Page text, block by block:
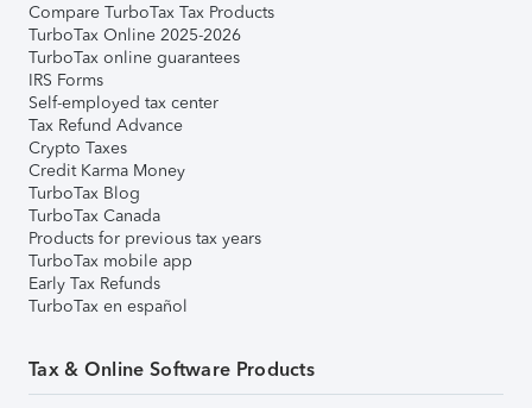
Compare TurboTax Tax Products
TurboTax Online 2025-2026
TurboTax online guarantees
IRS Forms
Self-employed tax center
Tax Refund Advance
Crypto Taxes
Credit Karma Money
TurboTax Blog
TurboTax Canada
Products for previous tax years
TurboTax mobile app
Early Tax Refunds
TurboTax en español
Tax & Online Software Products